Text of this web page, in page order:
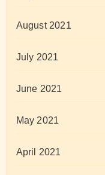
August 2021
July 2021
June 2021
May 2021
April 2021